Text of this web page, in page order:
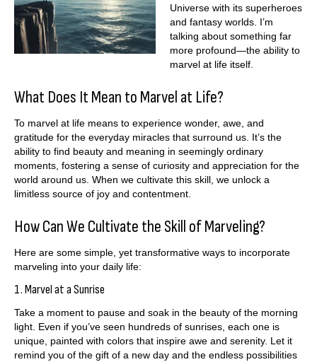
Universe with its superheroes
and fantasy worlds. I’m
talking about something far
more profound—the ability to
marvel at life itself.
What Does It Mean to Marvel at Life?
To marvel at life means to experience wonder, awe, and
gratitude for the everyday miracles that surround us. It’s the
ability to find beauty and meaning in seemingly ordinary
moments, fostering a sense of curiosity and appreciation for the
world around us. When we cultivate this skill, we unlock a
limitless source of joy and contentment.
How Can We Cultivate the Skill of Marveling?
Here are some simple, yet transformative ways to incorporate
marveling into your daily life:
1. Marvel at a Sunrise
Take a moment to pause and soak in the beauty of the morning
light. Even if you’ve seen hundreds of sunrises, each one is
unique, painted with colors that inspire awe and serenity. Let it
remind you of the gift of a new day and the endless possibilities